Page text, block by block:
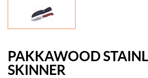
PAKKAWOOD
SKINNER